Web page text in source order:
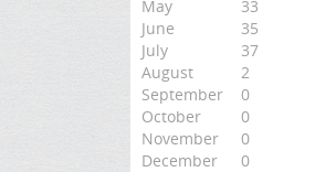
May
33
June
35
July
37
August
2
September
0
October
0
November
0
December
0